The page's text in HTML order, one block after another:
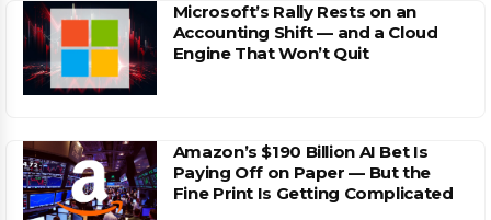
Microsoft’s Rally Rests on an
Accounting Shift — and a Cloud
Engine That Won’t Quit
Amazon’s $190 Billion AI Bet Is
Paying Off on Paper — But the
Fine Print Is Getting Complicated